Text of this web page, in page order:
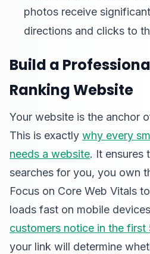
photos receive
directions and clicks to
Build a
Ranking Website
Your website is the anchor
This is exactly why every
needs a website. It ensures
searches for you, you own
Focus on Core Web Vitals
loads fast on mobile
customers notice in the first
your link will determine